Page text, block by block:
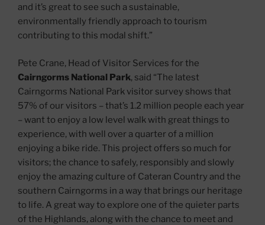
and it’s great to see such a sustainable,
environmentally friendly approach to tourism
contributing to this modal shift.”
Pete Crane, Head of Visitor Services for the
Cairngorms National Park, said “The latest
Cairngorms National Park visitor survey shows that
57% of our visitors – that’s 1.2 million people each year
– want to enjoy a low level walk with great things to
experience, with well over a quarter of a million
enjoying a bike ride. This project offers so much for
visitors; the chance to safely, responsibly and slowly
enjoy the amazing culture of Cateran Country and the
southern Cairngorms in a way that brings our heritage
to life. A great way to explore one of the quieter parts
of the Highlands, along with the chance to meet and